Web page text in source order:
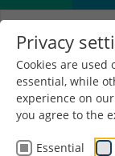
Privacy
Cookies are used
essential, while
experience on
you agree to the
Essential